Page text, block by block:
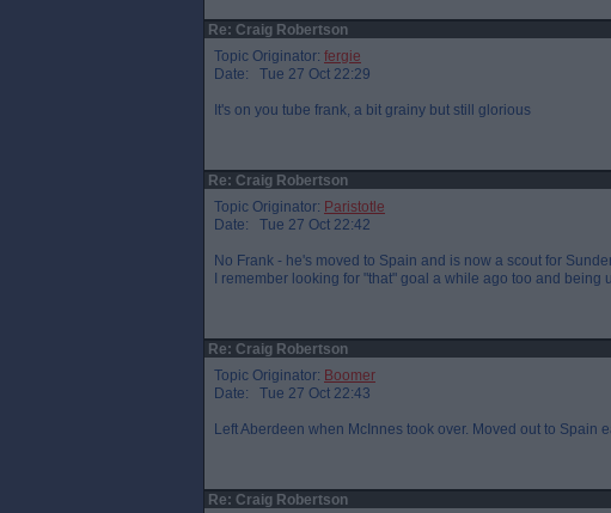
Re: Craig Robertson
Topic Originator: fergie
Date: Tue 27 Oct 22:29
It's on you tube frank, a bit grainy but still glorious
Re: Craig Robertson
Topic Originator: Paristotle
Date: Tue 27 Oct 22:42
No Frank - he's moved to Spain and is now a scout for
I remember looking for "that" goal a while ago too and
Re: Craig Robertson
Topic Originator: Boomer
Date: Tue 27 Oct 22:43
Left Aberdeen when McInnes took over. Moved out to Spain
Re: Craig Robertson